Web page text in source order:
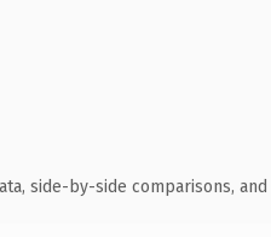
side-by-side comparisons,